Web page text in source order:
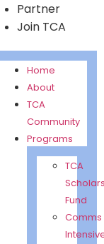
Partner
Join TCA
Home
About
TCA
Community
Programs
TCA
Fund
Comms